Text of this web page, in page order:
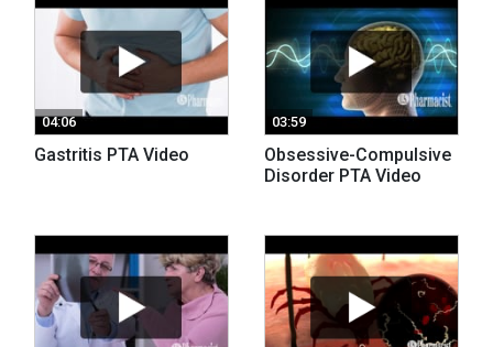
04:06
Gastritis PTA Video
03:59
Obsessive-Compulsive
Disorder PTA Video